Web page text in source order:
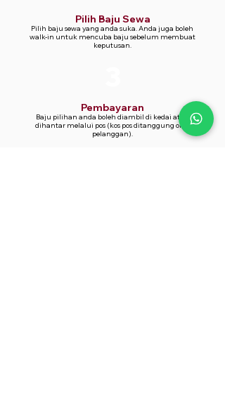
Pilih Baju Sewa
Pilih baju sewa yang anda suka. Anda juga boleh
walk-in untuk mencuba baju sebelum membuat
keputusan.
Pembayaran
Baju pilihan anda boleh diambil di kedai atau
dihantar melalui pos (kos pos ditanggung oleh
pelanggan).